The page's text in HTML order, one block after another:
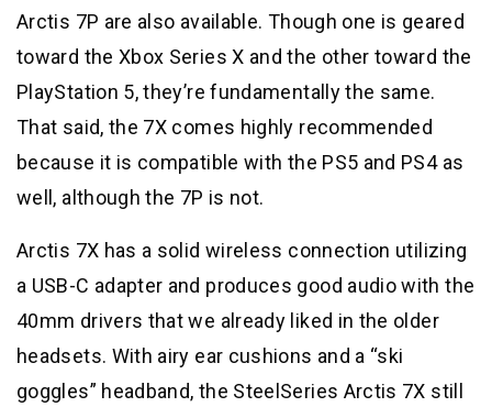
Arctis 7P are also available. Though one is geared
toward the Xbox Series X and the other toward the
PlayStation 5, they’re fundamentally the same.
That said, the 7X comes highly recommended
because it is compatible with the PS5 and PS4 as
well, although the 7P is not.
Arctis 7X has a solid wireless connection utilizing
a USB-C adapter and produces good audio with the
40mm drivers that we already liked in the older
headsets. With airy ear cushions and a “ski
goggles” headband, the SteelSeries Arctis 7X still